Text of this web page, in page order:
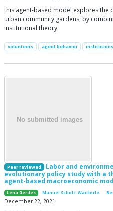
this agent-based model explores the
urban community gardens, by
institutional theory
volunteers agent behavior institutions
Peer reviewed
Labor and
evolutionary policy study with a
agent-based macroeconomic
Lena Gerdes Manuel Scholz-Wäckerle
December 22, 2021